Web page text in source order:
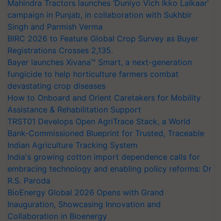
Mahindra Tractors launches ‘Duniyo Vich Ikko Lalkaar’
campaign in Punjab, in collaboration with Sukhbir
Singh and Parmish Verma
BIRC 2026 to Feature Global Crop Survey as Buyer
Registrations Crosses 2,135.
Bayer launches Xivana™ Smart, a next-generation
fungicide to help horticulture farmers combat
devastating crop diseases
How to Onboard and Orient Caretakers for Mobility
Assistance & Rehabilitation Support
TRST01 Develops Open AgriTrace Stack, a World
Bank-Commissioned Blueprint for Trusted, Traceable
Indian Agriculture Tracking System
India's growing cotton import dependence calls for
embracing technology and enabling policy reforms: Dr
R.S. Paroda
BioEnergy Global 2026 Opens with Grand
Inauguration, Showcasing Innovation and
Collaboration in Bioenergy